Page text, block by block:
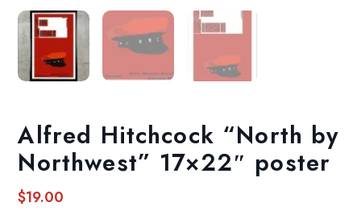
Alfred Hitchcock “North by
Northwest” 17×22″ poster
$19.00